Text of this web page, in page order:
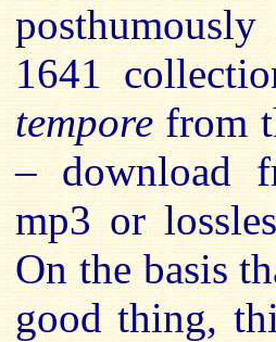
1641
tempore from
– download
mp3 or
On the basis
good thing,